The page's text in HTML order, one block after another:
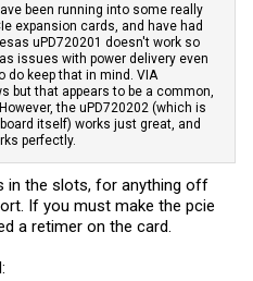
been running into some really
expansion cards, and have had
uPD720201 doesn't work so
issues with power delivery even
do keep that in mind. VIA
but that appears to be a common,
the uPD720202 (which is
itself) works just great, and
perfectly.
in the slots, for anything off
If you must make the pcie
a retimer on the card.